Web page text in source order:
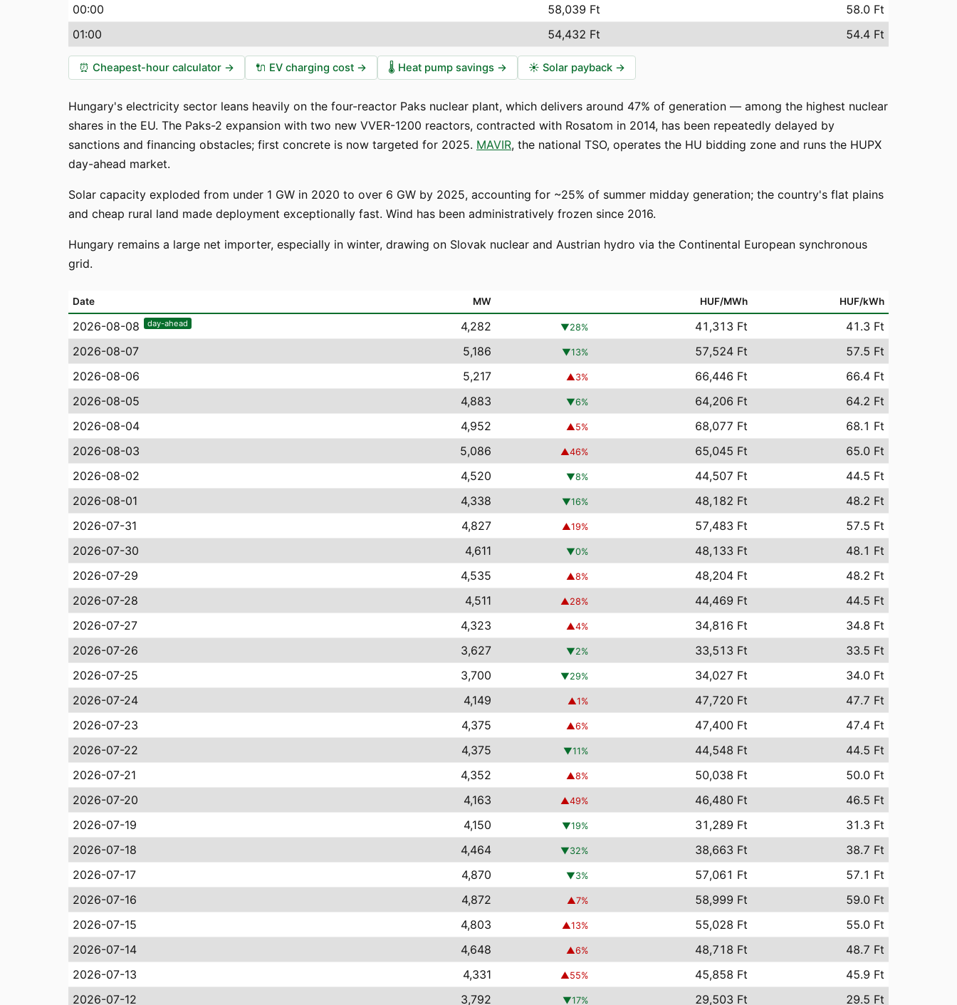
00:00
58,039 Ft
58.0 Ft
01:00
54,432 Ft 54.4 Ft
⏰ Cheapest-hour calculator → 🔌 EV charging cost → 🌡️ Heat pump savings → ☀️ Solar payback →
Hungary's electricity sector leans heavily on the four-reactor Paks nuclear plant, which delivers around 47% of generation — among the highest nuclear
shares in the EU. The Paks-2 expansion with two new VVER-1200 reactors, contracted with Rosatom in 2014, has been repeatedly delayed by
sanctions and financing obstacles; first concrete is now targeted for 2025. MAVIR, the national TSO, operates the HU bidding zone and runs the HUPX
day-ahead market.
Solar capacity exploded from under 1 GW in 2020 to over 6 GW by 2025, accounting for ~25% of summer midday generation; the country's flat plains
and cheap rural land made deployment exceptionally fast. Wind has been administratively frozen since 2016.
Hungary remains a large net importer, especially in winter, drawing on Slovak nuclear and Austrian hydro via the Continental European synchronous
grid.
Date MW HUF/MWh HUF/kWh
2026-08-08 day-ahead 4,282 ▼28% 41,313 Ft
41.3 Ft
2026-08-07
5,186 ▼13% 57,524 Ft
57.5 Ft
2026-08-06
5,217 ▲3% 66,446 Ft
66.4 Ft
2026-08-05
4,883 ▼6% 64,206 Ft
64.2 Ft
2026-08-04
4,952 ▲5% 68,077 Ft
68.1 Ft
2026-08-03
5,086 ▲46% 65,045 Ft
65.0 Ft
2026-08-02
4,520 ▼8% 44,507 Ft
44.5 Ft
2026-08-01
4,338 ▼16% 48,182 Ft
48.2 Ft
2026-07-31
4,827 ▲19% 57,483 Ft
57.5 Ft
2026-07-30
4,611 ▼0% 48,133 Ft
48.1 Ft
2026-07-29
4,535 ▲8% 48,204 Ft
48.2 Ft
2026-07-28
4,511 ▲28% 44,469 Ft
44.5 Ft
2026-07-27
4,323 ▲4% 34,816 Ft
34.8 Ft
2026-07-26
3,627 ▼2% 33,513 Ft
33.5 Ft
2026-07-25
3,700 ▼29% 34,027 Ft
34.0 Ft
2026-07-24
4,149 ▲1% 47,720 Ft
47.7 Ft
2026-07-23
4,375 ▲6% 47,400 Ft
47.4 Ft
2026-07-22
4,375 ▼11% 44,548 Ft
44.5 Ft
2026-07-21
4,352 ▲8% 50,038 Ft
50.0 Ft
2026-07-20
4,163 ▲49% 46,480 Ft
46.5 Ft
2026-07-19
4,150 ▼19% 31,289 Ft
31.3 Ft
2026-07-18
4,464 ▼32% 38,663 Ft
38.7 Ft
2026-07-17
4,870 ▼3% 57,061 Ft
57.1 Ft
2026-07-16
4,872 ▲7% 58,999 Ft
59.0 Ft
2026-07-15
4,803 ▲13% 55,028 Ft
55.0 Ft
2026-07-14
4,648 ▲6% 48,718 Ft
48.7 Ft
2026-07-13
4,331 ▲55% 45,858 Ft
45.9 Ft
2026-07-12
3,792 ▼17% 29,503 Ft 29.5 Ft